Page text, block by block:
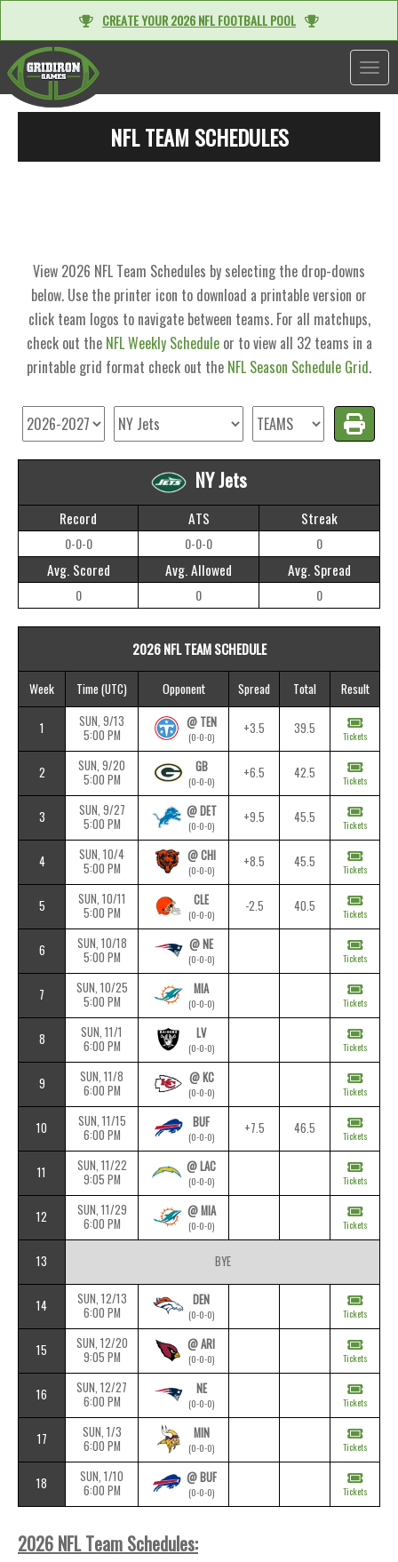
CREATE YOUR 2026 NFL FOOTBALL POOL
NFL TEAM SCHEDULES
View 2026 NFL Team Schedules by selecting the drop-downs
below. Use the printer icon to download a printable version or
click team logos to navigate between teams. For all matchups,
check out the NFL Weekly Scheduleor to view all 32 teams in a
printable grid format check out the NFL Season Schedule Grid.
NY Jets
Record ATS Streak
0-0-0 0-0-0 0
Avg. Scored Avg. Allowed Avg. Spread
0 0 0
2026 NFL TEAM SCHEDULE
Week Time(UTC) Opponent Spread Total Result
1
SUN, 9/13
5:00 PM
@ TEN
(0-0-0)
+3.5 39.5 Tickets
2
SUN, 9/20
5:00 PM
GB
(0-0-0)
+6.5 42.5 Tickets
3
SUN, 9/27
5:00 PM
@ DET
(0-0-0)
+9.5 45.5 Tickets
4
SUN, 10/4
5:00 PM
@ CHI
(0-0-0)
+8.5 45.5 Tickets
5
SUN, 10/11
5:00 PM
CLE
(0-0-0)
-2.5 40.5 Tickets
6
SUN, 10/18
5:00 PM
@ NE
(0-0-0) Tickets
7
SUN, 10/25
5:00 PM
MIA
(0-0-0) Tickets
8
SUN, 11/1
6:00 PM
LV
(0-0-0) Tickets
9
SUN, 11/8
6:00 PM
@ KC
(0-0-0) Tickets
10
SUN, 11/15
6:00 PM
BUF
(0-0-0)
+7.5 46.5 Tickets
11
SUN, 11/22
9:05 PM
@ LAC
(0-0-0) Tickets
12
SUN, 11/29
6:00 PM
@ MIA
(0-0-0) Tickets
13 BYE
14
SUN, 12/13
6:00 PM
DEN
(0-0-0) Tickets
15
SUN, 12/20
9:05 PM
@ ARI
(0-0-0) Tickets
16
SUN, 12/27
6:00 PM
NE
(0-0-0) Tickets
17
SUN, 1/3
6:00 PM
MIN
(0-0-0) Tickets
18
SUN, 1/10
6:00 PM
@ BUF
(0-0-0) Tickets
2026 NFL Team Schedules: